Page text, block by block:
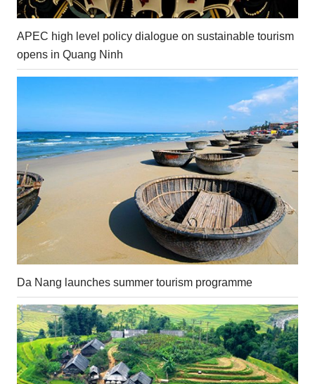
APEC high level policy dialogue on sustainable tourism
opens in Quang Ninh
Da Nang launches summer tourism programme